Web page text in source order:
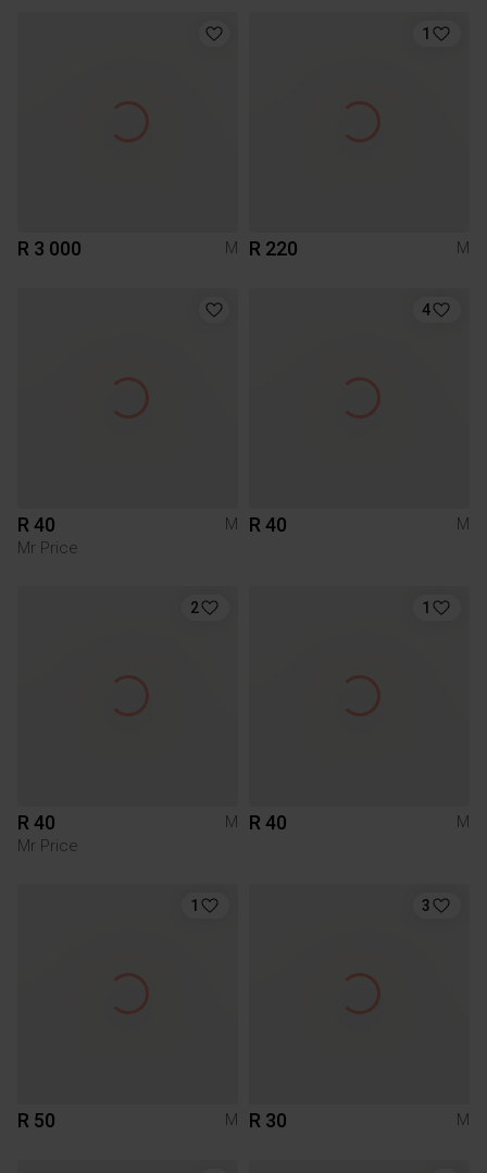
R 3 000 M
1
R 220 M
R 40
M
Mr Price
4
R 40 M
2
R 40
M
Mr Price
1
R 40 M
1
R 50 M
3
R 30 M